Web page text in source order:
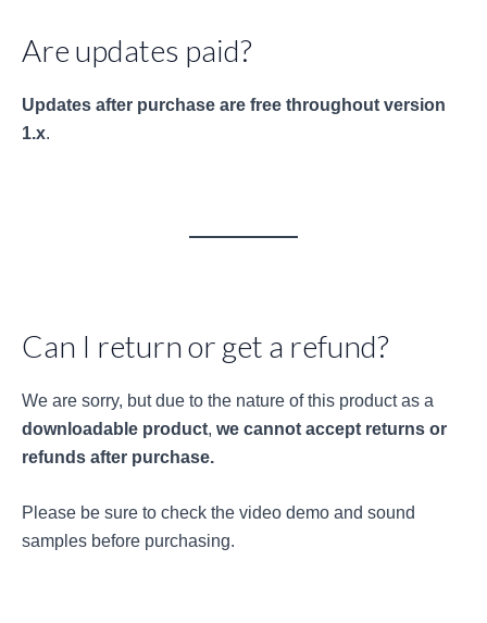
Are updates paid?
Updates after purchase are free throughout version
1.x.
Can I return or get a refund?
We are sorry, but due to the nature of this product as a
downloadable product, we cannot accept returns or
refunds after purchase.
Please be sure to check the video demo and sound
samples before purchasing.